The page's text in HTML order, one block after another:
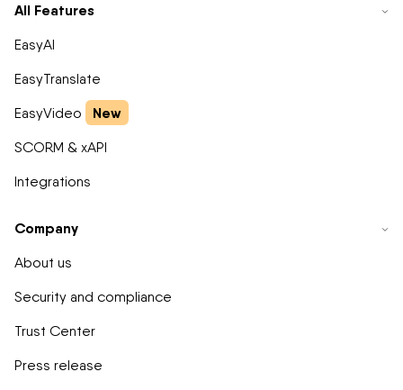
All Features
EasyAI
EasyTranslate
EasyVideo
New
SCORM & xAPI
Integrations
Company
About us
Security and compliance
Trust Center
Press release